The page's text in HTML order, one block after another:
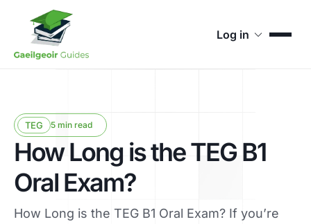
Log in
TEG 5 min read
How Long is the TEG B1
Oral Exam?
How Long is the TEG B1 Oral Exam? If you’re